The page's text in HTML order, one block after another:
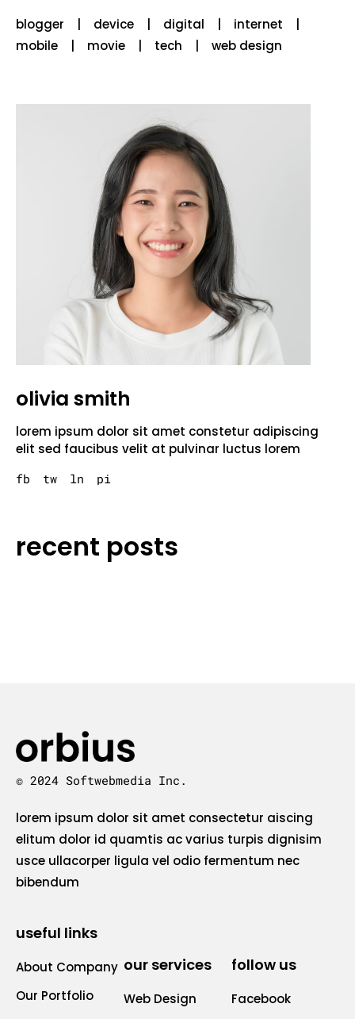
blogger device digital
internet
mobile
movie tech web design
olivia smith
lorem ipsum dolor sit amet constetur adipiscing
elit sed faucibus velit at pulvinar luctus lorem
fb tw ln pi
recent posts
© 2024 Softwebmedia Inc.
lorem ipsum dolor sit amet consectetur aiscing
elitum dolor id quamtis ac varius turpis dignisim
usce ullacorper ligula vel odio fermentum nec
bibendum
useful links
About Company
Our Portfolio
our services
Web Design
follow us
Facebook